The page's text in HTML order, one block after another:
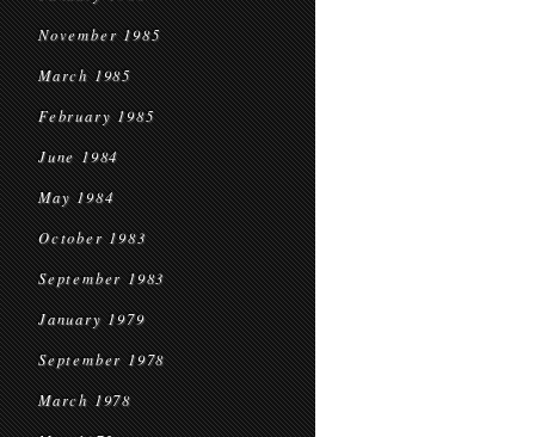
November 1985
March 1985
February 1985
June 1984
May 1984
October 1983
September 1983
January 1979
September 1978
March 1978